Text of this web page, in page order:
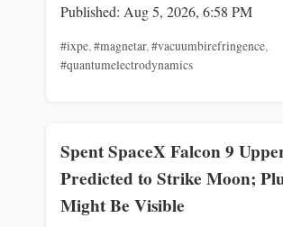
Published: Aug 5, 2026, 6:58 PM
#ixpe,#magnetar,#vacuumbirefringence,
#quantumelectrodynamics
Spent SpaceX Falcon 9
Predicted to Strike Moon;
Might Be Visible